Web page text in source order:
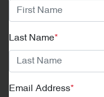
Last Name*
Email Address*